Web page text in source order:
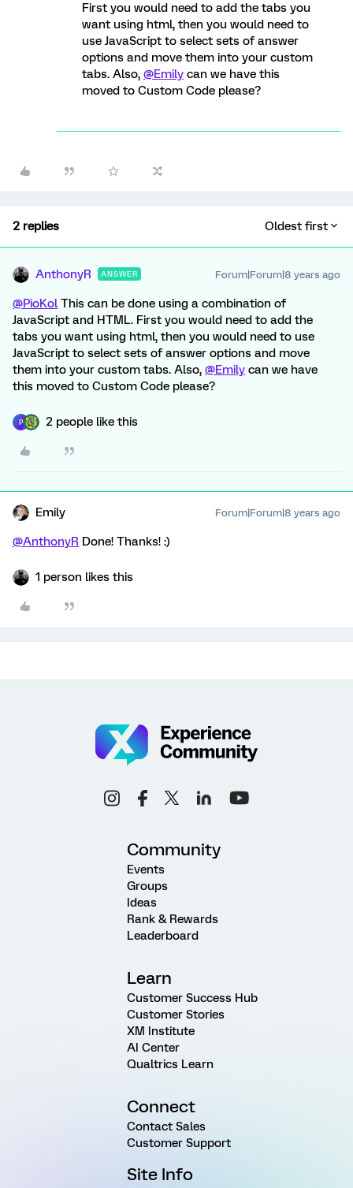
First you would need to add the tabs you
want using html, then you would need to
use JavaScript to select sets of answer
options and move them into your custom
tabs. Also, @Emily can we have this
moved to Custom Code please?
2 replies Oldest first
AnthonyR ANSWER Forum|Forum|8 years ago
@PioKol This can be done using a combination of
JavaScript and HTML. First you would need to add the
tabs you want using html, then you would need to use
JavaScript to select sets of answer options and move
them into your custom tabs. Also, @Emily can we have
this moved to Custom Code please?
P 2 people like this
Emily Forum|Forum|8 years ago
@AnthonyR Done! Thanks! :)
1 person likes this
Community
Events
Groups
Ideas
Rank & Rewards
Leaderboard
Learn
Customer Success Hub
Customer Stories
XM Institute
AI Center
Qualtrics Learn
Connect
Contact Sales
Customer Support
Site Info